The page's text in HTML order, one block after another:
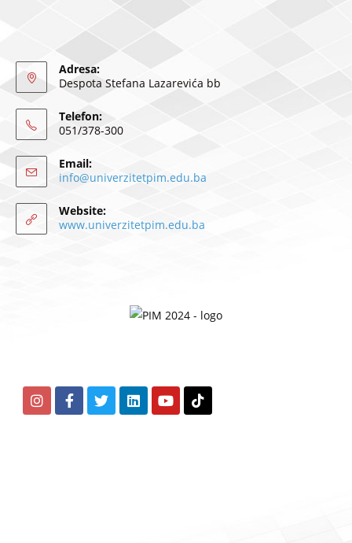
Adresa:
Despota Stefana Lazarevića bb
Telefon:
051/378-300
Email:
info@univerzitetpim.edu.ba
Website:
www.univerzitetpim.edu.ba